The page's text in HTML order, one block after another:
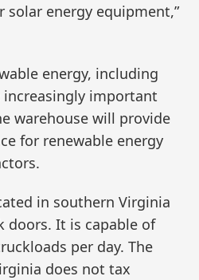
solar energy equipment,”
energy, including
increasingly important
warehouse will provide
for renewable energy
in southern Virginia
doors. It is capable of
per day. The
does not tax